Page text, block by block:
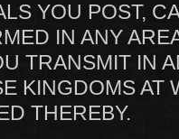
YOU POST,
IN ANY
TRANSMIT IN
KINGDOMS AT
THEREBY.